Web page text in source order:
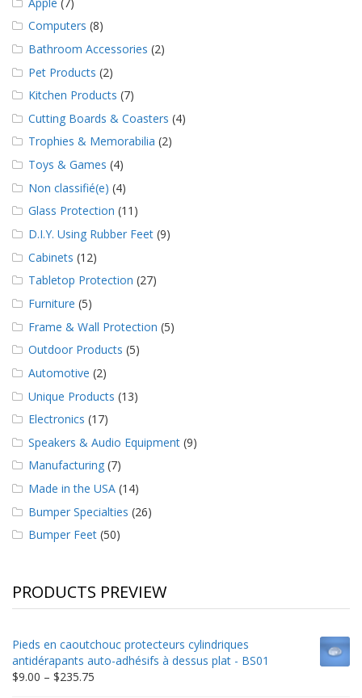
Computers (8)
Bathroom Accessories (2)
Pet Products (2)
Kitchen Products (7)
Cutting Boards & Coasters (4)
Trophies & Memorabilia (2)
Toys & Games (4)
Non classifié(e) (4)
Glass Protection (11)
D.I.Y. Using Rubber Feet (9)
Cabinets (12)
Tabletop Protection (27)
Furniture (5)
Frame & Wall Protection (5)
Outdoor Products (5)
Automotive (2)
Unique Products (13)
Electronics (17)
Speakers & Audio Equipment (9)
Manufacturing (7)
Made in the USA (14)
Bumper Specialties (26)
Bumper Feet (50)
PRODUCTS PREVIEW
Pieds en caoutchouc protecteurs cylindriques
antidérapants auto-adhésifs à dessus plat - BS01
$9.00 – $235.75